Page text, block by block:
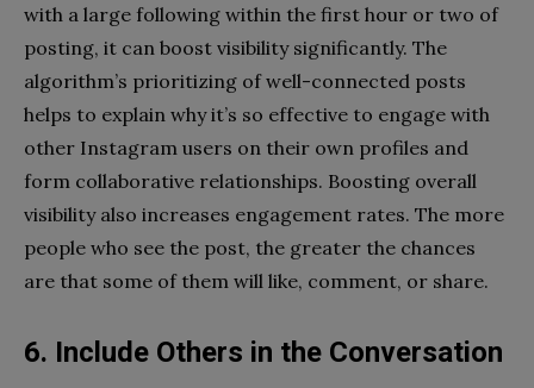
with a large following within the first hour or two of
posting, it can boost visibility significantly. The
algorithm’s prioritizing of well-connected posts
helps to explain why it’s so effective to engage with
other Instagram users on their own profiles and
form collaborative relationships. Boosting overall
visibility also increases engagement rates. The more
people who see the post, the greater the chances
are that some of them will like, comment, or share.
6. Include Others in the Conversation